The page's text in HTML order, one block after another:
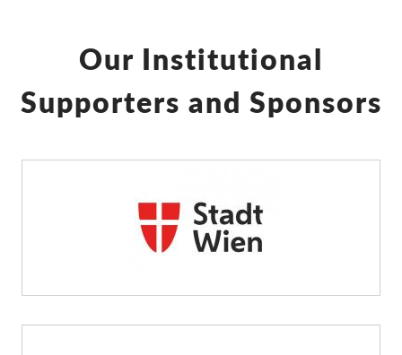
Our Institutional
Supporters and Sponsors